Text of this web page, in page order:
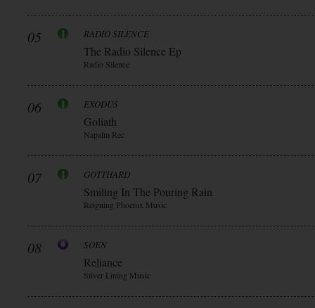
05 RADIO SILENCE
The Radio Silence Ep
Radio Silence
06 EXODUS
Goliath
Napalm Rec
07 GOTTHARD
Smiling In The Pouring Rain
Reigning Phoenix Music
08 SOEN
Reliance
Silver Lining Music